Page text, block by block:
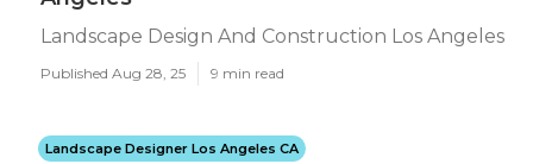
Landscape Design And Construction Los Angeles
Published Aug 28, 25 9 min read
Landscape Designer Los Angeles CA